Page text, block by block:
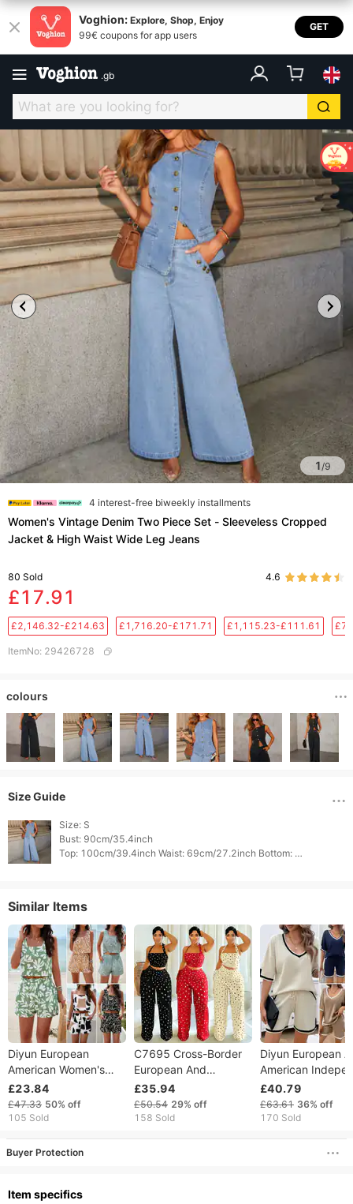
Voghion: Explore, Shop, Enjoy
99€ coupons for app users
GET
.gb
1/9
4 interest-free biweekly installments
Women's Vintage Denim Two Piece Set - Sleeveless Cropped
Jacket & High Waist Wide Leg Jeans
80 Sold 4.6
£17.91
£2,146.32-£214.63 £1,716.20-£171.71 £1,115.23-£111.61
ItemNo: 29426728
colours
Size Guide
Size: S
Bust: 90cm/35.4inch
Top: 100cm/39.4inch Waist: 69cm/27.2inch Bottom:
Similar Items
Diyun European
American Women's
Clothing 2024 Spring
Summer Foreign Trade
Elegant Casual Printed
£23.84
£47.33 50% off
105 Sold
C7695 Cross-Border
European And
American Fashion
Women's Casual Thin
Tassel Polka Dot
£35.94
£50.54 29% off
158 Sold
Diyun European
American
Station Foreign
2024 Spring
Women's Casual
£40.79
£63.61 36% off
170 Sold
Buyer Protection
Item specifics